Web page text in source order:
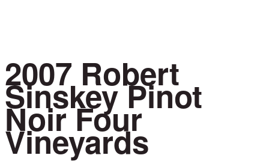
2007 Robert
Sinskey Pinot
Noir Four
Vineyards